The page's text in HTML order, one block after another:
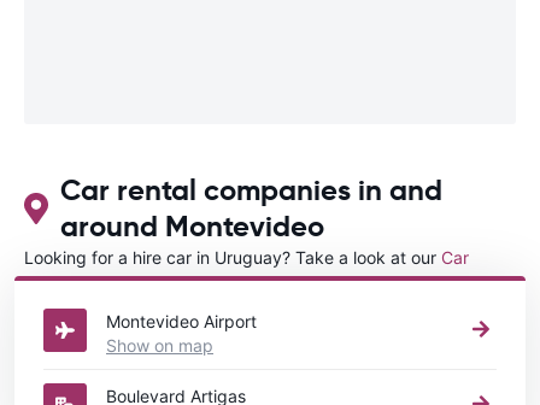
Car rental companies in and
around Montevideo
Looking for a hire car in Uruguay? Take a look at our Car
rental Uruguaydirectory.
Montevideo Airport
Show on map
Boulevard Artigas